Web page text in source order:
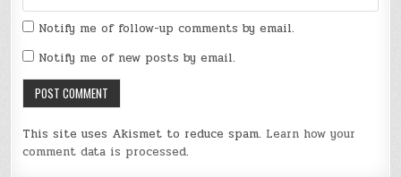
Notify me of follow-up comments by email.
Notify me of new posts by email.
This site uses Akismet to reduce spam. Learn how your
comment data is processed.